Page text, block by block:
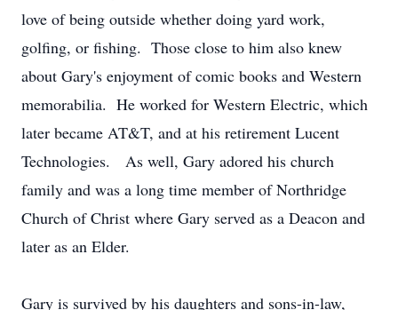
love of being outside whether doing yard work,
golfing, or fishing. Those close to him also knew
about Gary's enjoyment of comic books and Western
memorabilia. He worked for Western Electric, which
later became AT&T, and at his retirement Lucent
Technologies. As well, Gary adored his church
family and was a long time member of Northridge
Church of Christ where Gary served as a Deacon and
later as an Elder.
Gary is survived by his daughters and sons-in-law,